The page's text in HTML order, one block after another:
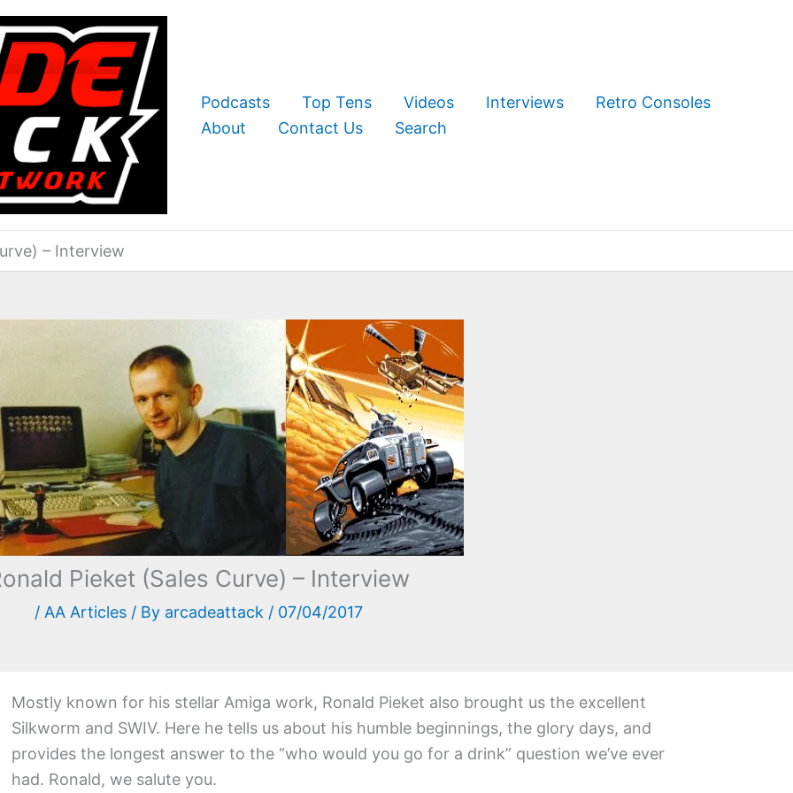
Podcasts Top Tens Videos Interviews
Retro Consoles
About
Contact Us Search
– Interview
Pieket (Sales Curve) – Interview
/ AA Articles/ By arcadeattack / 07/04/2017
Mostly known for his stellar Amiga work, Ronald Pieket also brought us the excellent
Silkworm and SWIV. Here he tells us about his humble beginnings, the glory days, and
provides the longest answer to the “who would you go for a drink” question we’ve ever
had. Ronald, we salute you.